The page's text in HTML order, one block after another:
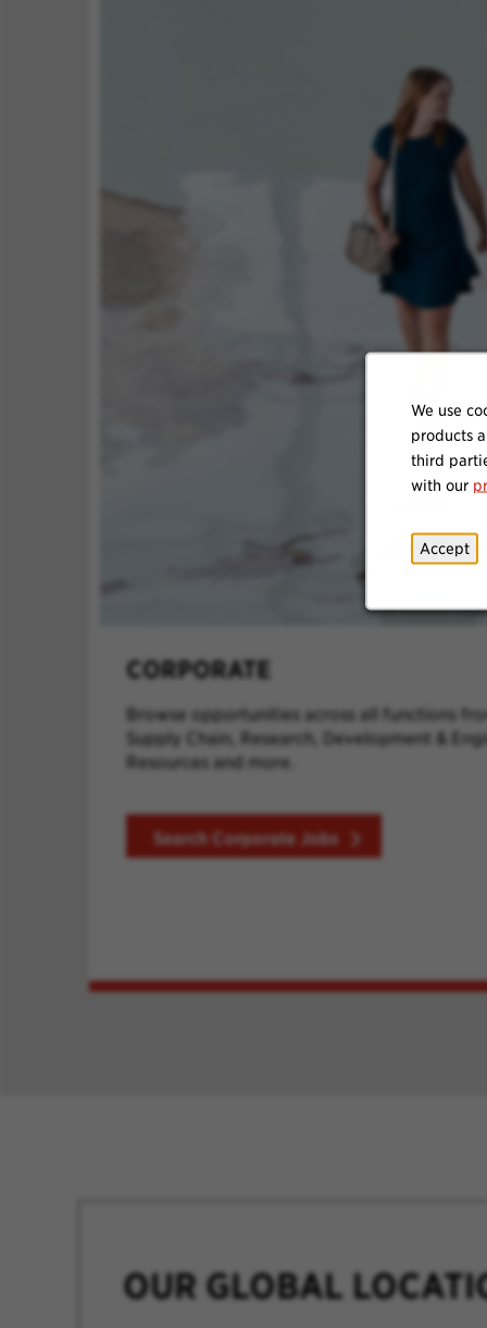
We use
products
third
with our
Accept
CORPORATE
Browse opportunities across all functions
Supply Chain, Research, Development &
Resources and more.
Search Corporate Jobs
OUR GLOBAL